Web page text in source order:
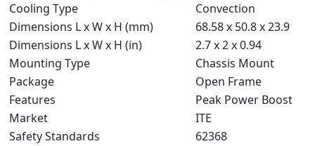
Cooling Type
Convection
Dimensions L x W x H (mm)
68.58 x 50.8 x 23.9
Dimensions L x W x H (in)
2.7 x 2 x 0.94
Mounting Type
Chassis Mount
Package
Open Frame
Features
Peak Power Boost
Market
ITE
Safety Standards
62368